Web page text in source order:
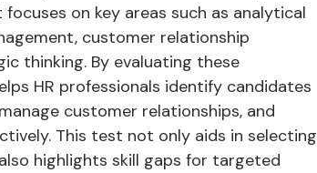
focuses on key areas such as analytical
customer relationship
thinking. By evaluating these
HR professionals identify candidates
customer relationships, and
This test not only aids in selecting
highlights skill gaps for targeted